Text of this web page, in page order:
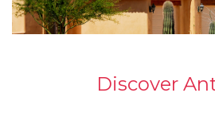
Discover